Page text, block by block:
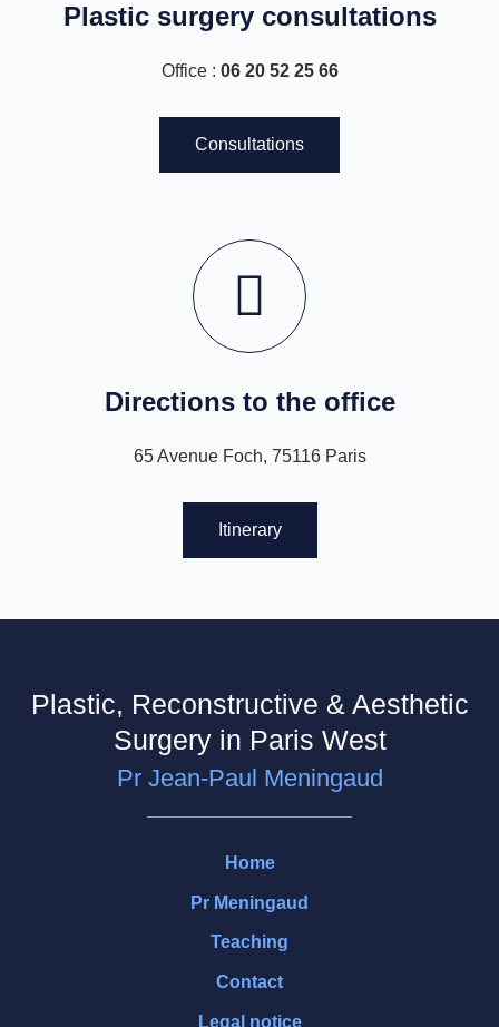
Plastic surgery consultations
Office : 06 20 52 25 66
Consultations
Directions to the office
65 Avenue Foch, 75116 Paris
Itinerary
Plastic, Reconstructive & Aesthetic
Surgery in Paris West
Pr Jean-Paul Meningaud
Home
Pr Meningaud
Teaching
Contact
Legal notice